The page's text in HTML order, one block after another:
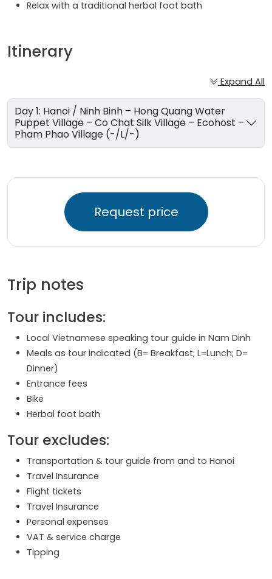
Relax with a traditional herbal foot bath
Itinerary
Expand All
Day 1: Hanoi / Ninh Binh – Hong Quang Water
Puppet Village – Co Chat Silk Village – Ecohost –
Pham Phao Village (-/L/-)
Request price
Trip notes
Tour includes:
Local Vietnamese speaking tour guide in Nam Dinh
Meals as tour indicated (B= Breakfast; L=Lunch; D=
Dinner)
Entrance fees
Bike
Herbal foot bath
Tour excludes:
Transportation & tour guide from and to Hanoi
Travel Insurance
Flight tickets
Travel Insurance
Personal expenses
VAT & service charge
Tipping